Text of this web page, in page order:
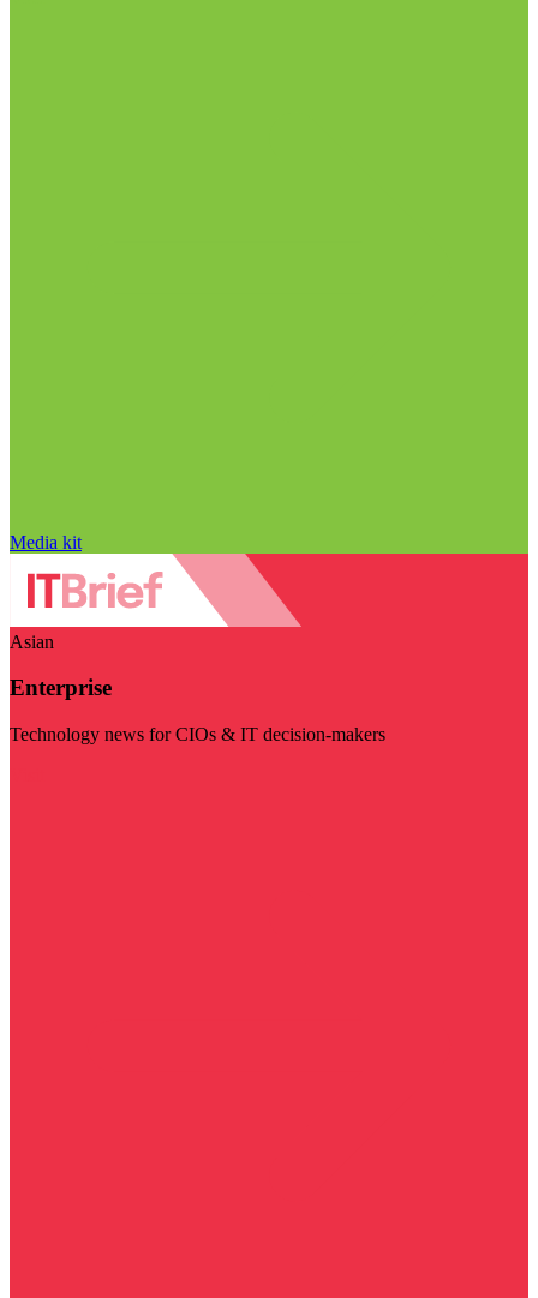
Media kit
Asian
Enterprise
Technology news for CIOs & IT decision-makers